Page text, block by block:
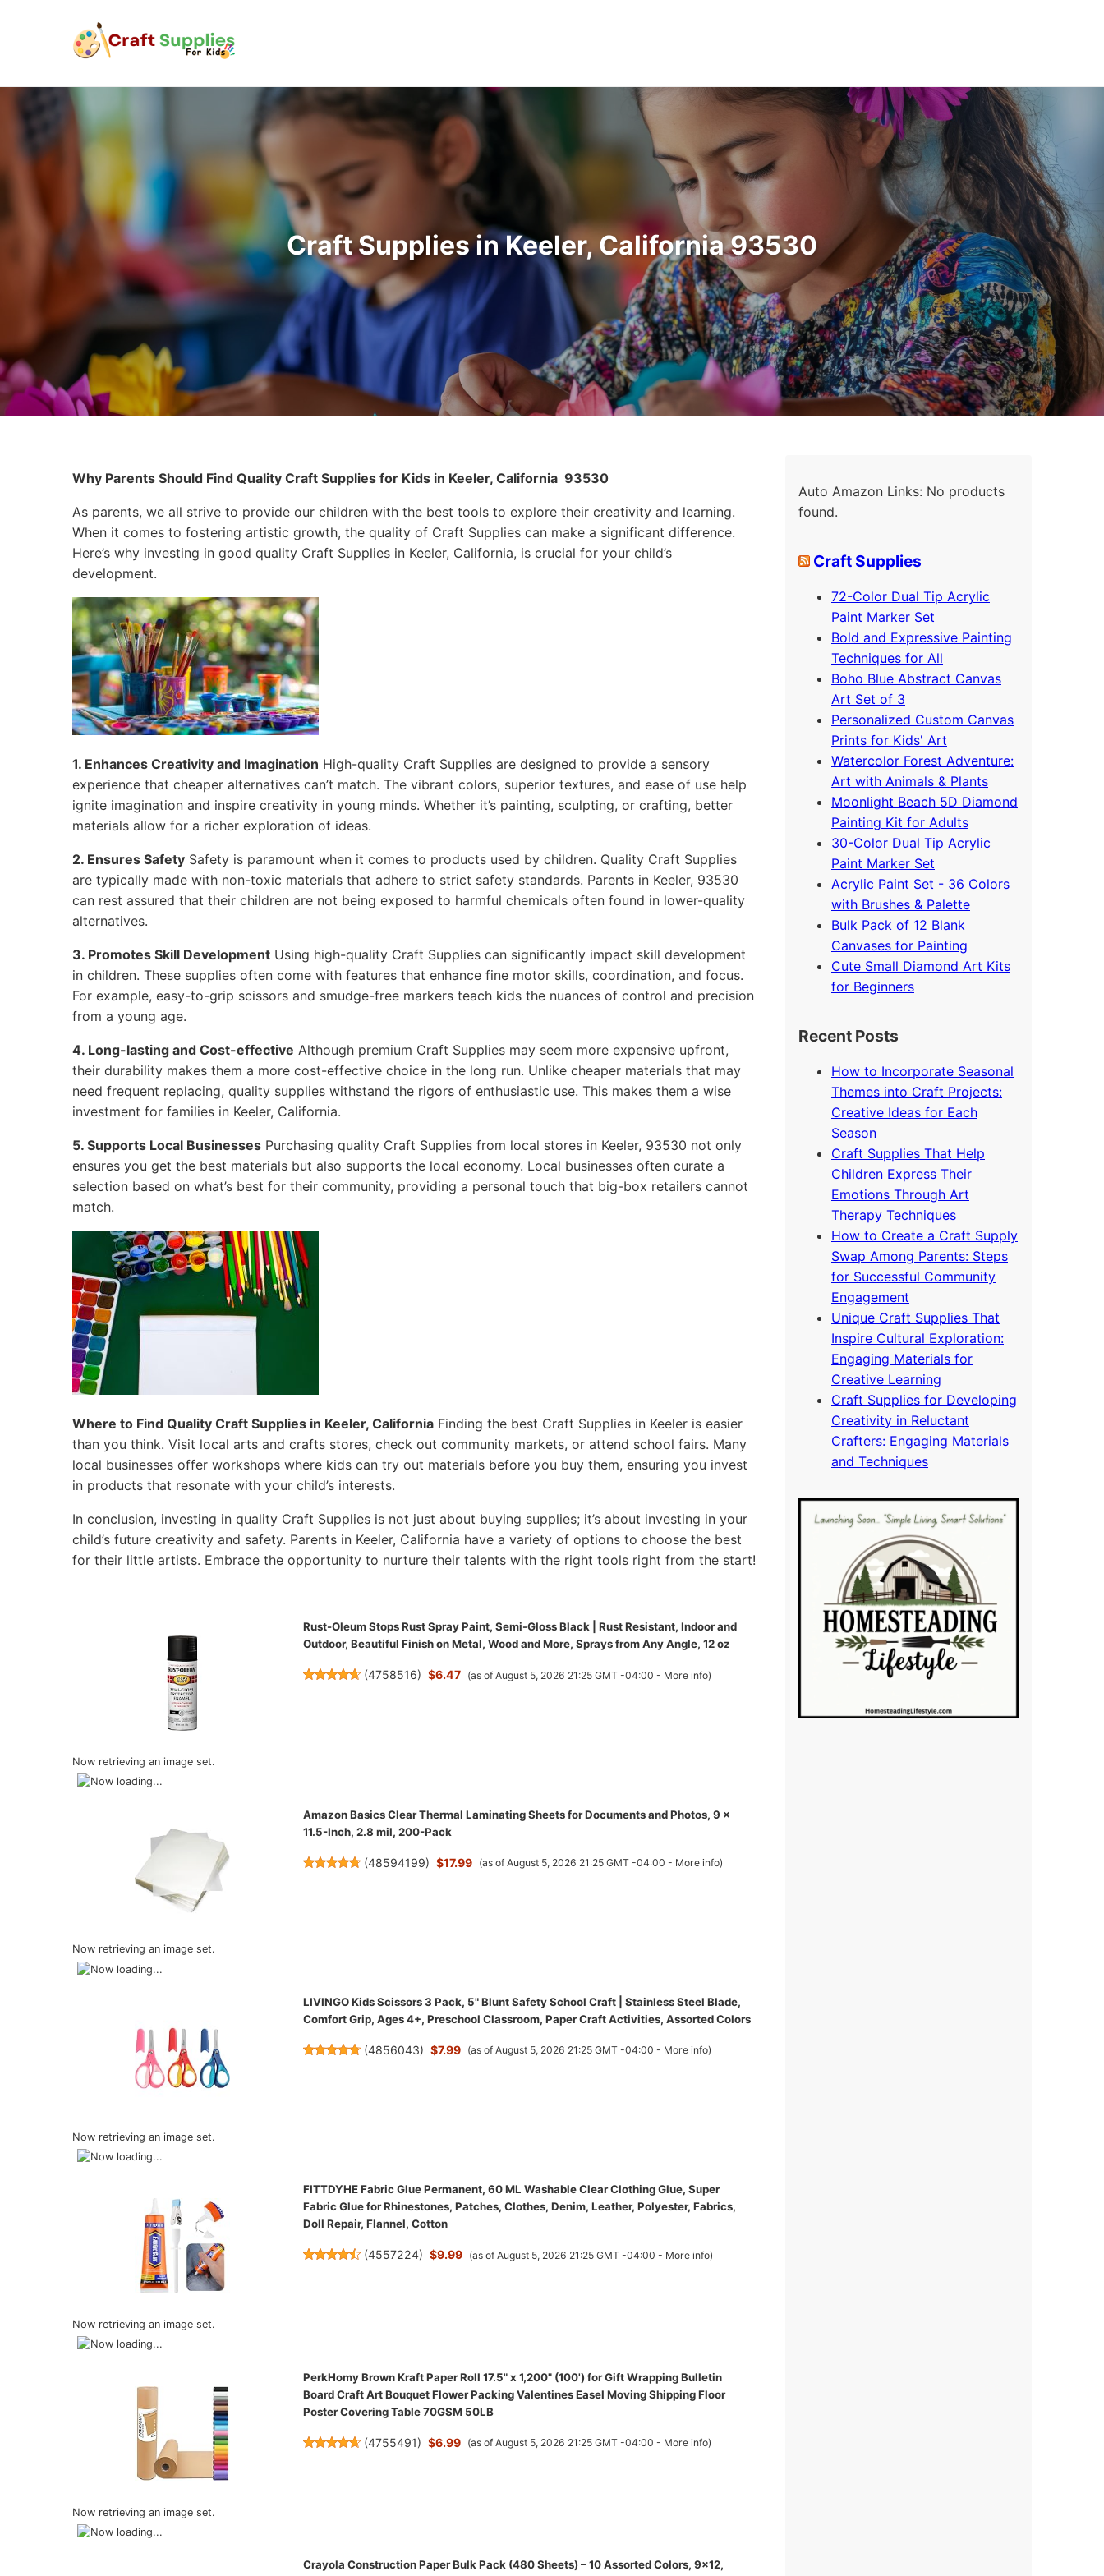
Craft Supplies in Keeler, California 93530
Why Parents Should Find Quality Craft Supplies for Kids in Keeler, California 93530
As parents, we all strive to provide our children with the best tools to explore their creativity and learning.
When it comes to fostering artistic growth, the quality of Craft Supplies can make a significant difference.
Here’s why investing in good quality Craft Supplies in Keeler, California, is crucial for your child’s
development.
1. Enhances Creativity and Imagination High-quality Craft Supplies are designed to provide a sensory
experience that cheaper alternatives can’t match. The vibrant colors, superior textures, and ease of use help
ignite imagination and inspire creativity in young minds. Whether it’s painting, sculpting, or crafting, better
materials allow for a richer exploration of ideas.
2. Ensures Safety Safety is paramount when it comes to products used by children. Quality Craft Supplies
are typically made with non-toxic materials that adhere to strict safety standards. Parents in Keeler, 93530
can rest assured that their children are not being exposed to harmful chemicals often found in lower-quality
alternatives.
3. Promotes Skill Development Using high-quality Craft Supplies can significantly impact skill development
in children. These supplies often come with features that enhance fine motor skills, coordination, and focus.
For example, easy-to-grip scissors and smudge-free markers teach kids the nuances of control and precision
from a young age.
4. Long-lasting and Cost-effective Although premium Craft Supplies may seem more expensive upfront,
their durability makes them a more cost-effective choice in the long run. Unlike cheaper materials that may
need frequent replacing, quality supplies withstand the rigors of enthusiastic use. This makes them a wise
investment for families in Keeler, California.
5. Supports Local Businesses Purchasing quality Craft Supplies from local stores in Keeler, 93530 not only
ensures you get the best materials but also supports the local economy. Local businesses often curate a
selection based on what’s best for their community, providing a personal touch that big-box retailers cannot
match.
Where to Find Quality Craft Supplies in Keeler, California Finding the best Craft Supplies in Keeler is easier
than you think. Visit local arts and crafts stores, check out community markets, or attend school fairs. Many
local businesses offer workshops where kids can try out materials before you buy them, ensuring you invest
in products that resonate with your child’s interests.
In conclusion, investing in quality Craft Supplies is not just about buying supplies; it’s about investing in your
child’s future creativity and safety. Parents in Keeler, California have a variety of options to choose the best
for their little artists. Embrace the opportunity to nurture their talents with the right tools right from the start!
Now retrieving an image set.
Rust-Oleum Stops Rust Spray Paint, Semi-Gloss Black | Rust Resistant, Indoor and
Outdoor, Beautiful Finish on Metal, Wood and More, Sprays from Any Angle, 12 oz
(4758516) $6.47 (as of August 5, 2026 21:25 GMT -04:00 - More info)
Now retrieving an image set.
Amazon Basics Clear Thermal Laminating Sheets for Documents and Photos, 9 x
11.5-Inch, 2.8 mil, 200-Pack
(48594199) $17.99 (as of August 5, 2026 21:25 GMT -04:00 - More info)
Now retrieving an image set.
LIVINGO Kids Scissors 3 Pack, 5" Blunt Safety School Craft | Stainless Steel Blade,
Comfort Grip, Ages 4+, Preschool Classroom, Paper Craft Activities, Assorted Colors
(4856043) $7.99 (as of August 5, 2026 21:25 GMT -04:00 - More info)
Now retrieving an image set.
FITTDYHE Fabric Glue Permanent, 60 ML Washable Clear Clothing Glue, Super
Fabric Glue for Rhinestones, Patches, Clothes, Denim, Leather, Polyester, Fabrics,
Doll Repair, Flannel, Cotton
(4557224) $9.99 (as of August 5, 2026 21:25 GMT -04:00 - More info)
Now retrieving an image set.
PerkHomy Brown Kraft Paper Roll 17.5" x 1,200" (100') for Gift Wrapping Bulletin
Board Craft Art Bouquet Flower Packing Valentines Easel Moving Shipping Floor
Poster Covering Table 70GSM 50LB
(4755491) $6.99 (as of August 5, 2026 21:25 GMT -04:00 - More info)
Crayola Construction Paper Bulk Pack (480 Sheets) – 10 Assorted Colors, 9x12,
Auto Amazon Links: No products
found.
Craft Supplies
72-Color Dual Tip Acrylic
Paint Marker Set
Bold and Expressive Painting
Techniques for All
Boho Blue Abstract Canvas
Art Set of 3
Personalized Custom Canvas
Prints for Kids' Art
Watercolor Forest Adventure:
Art with Animals & Plants
Moonlight Beach 5D Diamond
Painting Kit for Adults
30-Color Dual Tip Acrylic
Paint Marker Set
Acrylic Paint Set - 36 Colors
with Brushes & Palette
Bulk Pack of 12 Blank
Canvases for Painting
Cute Small Diamond Art Kits
for Beginners
Recent Posts
How to Incorporate Seasonal
Themes into Craft Projects:
Creative Ideas for Each
Season
Craft Supplies That Help
Children Express Their
Emotions Through Art
Therapy Techniques
How to Create a Craft Supply
Swap Among Parents: Steps
for Successful Community
Engagement
Unique Craft Supplies That
Inspire Cultural Exploration:
Engaging Materials for
Creative Learning
Craft Supplies for Developing
Creativity in Reluctant
Crafters: Engaging Materials
and Techniques